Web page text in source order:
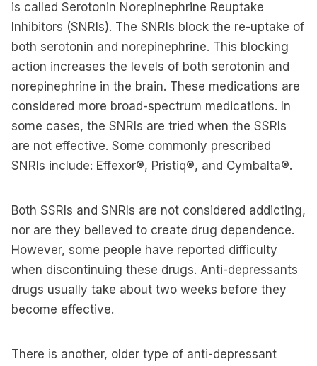
is called Serotonin Norepinephrine Reuptake
Inhibitors (SNRIs). The SNRIs block the re-uptake of
both serotonin and norepinephrine. This blocking
action increases the levels of both serotonin and
norepinephrine in the brain. These medications are
considered more broad-spectrum medications. In
some cases, the SNRIs are tried when the SSRIs
are not effective. Some commonly prescribed
SNRIs include: Effexor®, Pristiq®, and Cymbalta®.
Both SSRIs and SNRIs are not considered addicting,
nor are they believed to create drug dependence.
However, some people have reported difficulty
when discontinuing these drugs. Anti-depressants
drugs usually take about two weeks before they
become effective.
There is another, older type of anti-depressant